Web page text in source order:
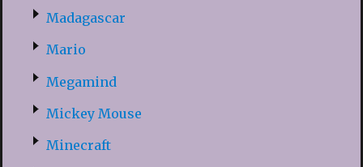
Madagascar
Mario
Megamind
Mickey Mouse
Minecraft